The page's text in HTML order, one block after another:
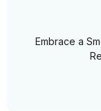
Embrace a